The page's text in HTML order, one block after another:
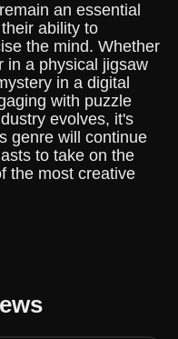
an essential
ability to
the mind. Whether
in a physical jigsaw
in a digital
with puzzle
evolves, it's
genre will continue
to take on the
the most creative